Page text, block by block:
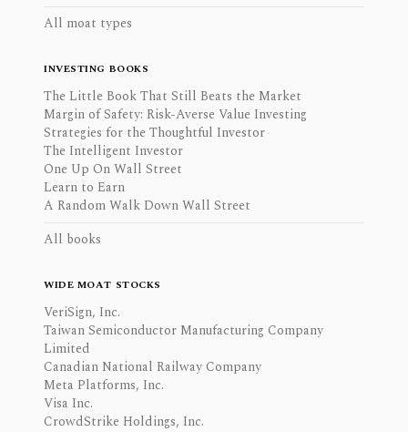
All moat types
INVESTING BOOKS
The Little Book That Still Beats the Market
Margin of Safety: Risk-Averse Value Investing
Strategies for the Thoughtful Investor
The Intelligent Investor
One Up On Wall Street
Learn to Earn
A Random Walk Down Wall Street
All books
WIDE MOAT STOCKS
VeriSign, Inc.
Taiwan Semiconductor Manufacturing Company
Limited
Canadian National Railway Company
Meta Platforms, Inc.
Visa Inc.
CrowdStrike Holdings, Inc.